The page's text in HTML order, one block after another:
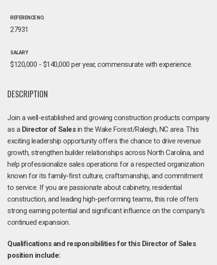
REFERENCE NO.
27931
SALARY
$120,000 - $140,000 per year, commensurate with experience.
DESCRIPTION
Join a well-established and growing construction products company
as a Director of Salesin the Wake Forest/Raleigh, NC area. This
exciting leadership opportunity offers the chance to drive revenue
growth, strengthen builder relationships across North Carolina, and
help professionalize sales operations for a respected organization
known for its family-first culture, craftsmanship, and commitment
to service. If you are passionate about cabinetry, residential
construction, and leading high-performing teams, this role offers
strong earning potential and significant influence on the company’s
continued expansion.
Qualifications and responsibilities for this Director of Sales
position include: